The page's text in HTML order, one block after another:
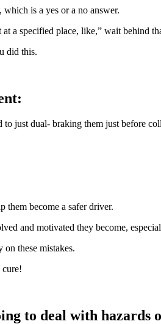
is a yes or a no answer.
a specified place, like,” wait behind
did this.
just dual- braking them just before
them become a safer driver.
and motivated they become,
these mistakes.
cure!
to deal with hazards